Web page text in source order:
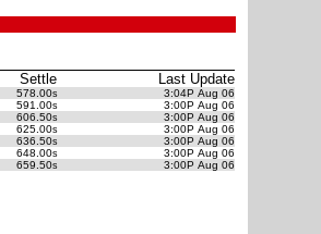
Settle Last Update
578.00s
3:04P Aug 06
591.00s
3:00P Aug 06
606.50s
3:00P Aug 06
625.00s
3:00P Aug 06
636.50s
3:00P Aug 06
648.00s
3:00P Aug 06
659.50s
3:00P Aug 06